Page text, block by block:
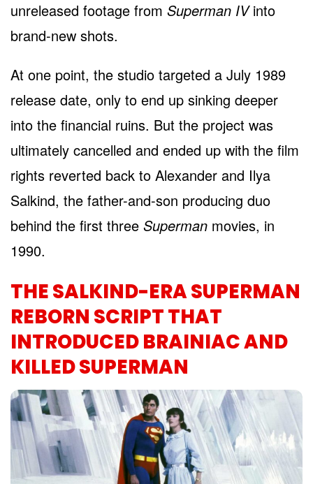
unreleased footage from Superman IVinto
brand-new shots.
At one point, the studio targeted a July 1989
release date, only to end up sinking deeper
into the financial ruins. But the project was
ultimately cancelled and ended up with the film
rights reverted back to Alexander and Ilya
Salkind, the father-and-son producing duo
behind the first three Superman movies, in
1990.
THE SALKIND-ERA SUPERMAN
REBORN SCRIPT THAT
INTRODUCED BRAINIAC AND
KILLED SUPERMAN